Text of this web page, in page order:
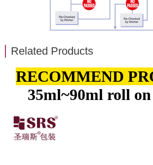
Related Products
RECOMMEND
35ml~90ml roll